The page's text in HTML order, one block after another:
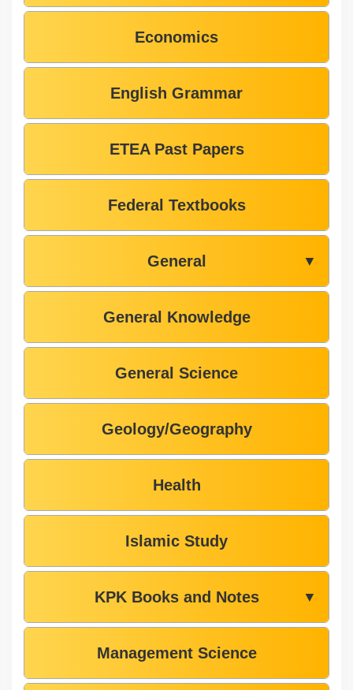
Economics
English Grammar
ETEA Past Papers
Federal Textbooks
General ▼
General Knowledge
General Science
Geology/Geography
Health
Islamic Study
KPK Books and Notes ▼
Management Science